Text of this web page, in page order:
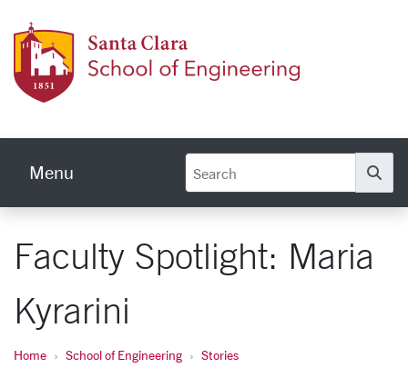
Menu
Faculty Spotlight: Maria
Kyrarini
Home School of Engineering
Stories